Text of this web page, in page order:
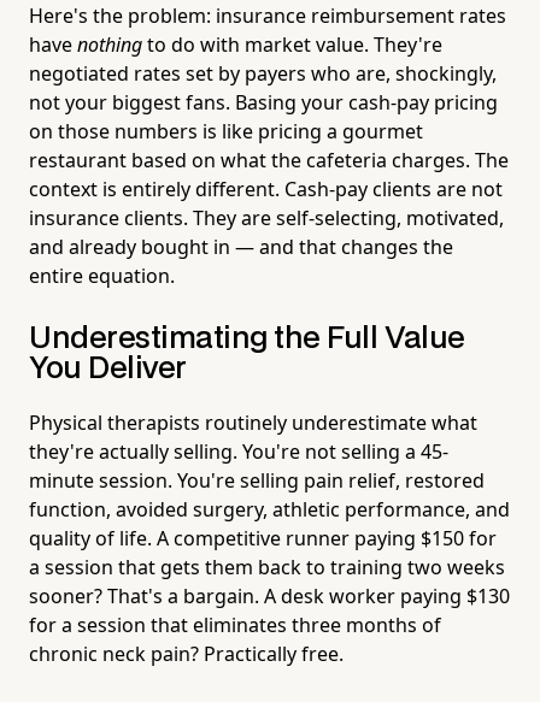
Here's the problem: insurance reimbursement rates
havenothingto do with market value. They're
negotiated rates set by payers who are, shockingly,
not your biggest fans. Basing your cash-pay pricing
on those numbers is like pricing a gourmet
restaurant based on what the cafeteria charges. The
context is entirely different. Cash-pay clients are not
insurance clients. They are self-selecting, motivated,
and already bought in — and that changes the
entire equation.
Underestimating the Full Value
You Deliver
Physical therapists routinely underestimate what
they're actually selling. You're not selling a 45-
minute session. You're selling pain relief, restored
function, avoided surgery, athletic performance, and
quality of life. A competitive runner paying $150 for
a session that gets them back to training two weeks
sooner? That's a bargain. A desk worker paying $130
for a session that eliminates three months of
chronic neck pain? Practically free.